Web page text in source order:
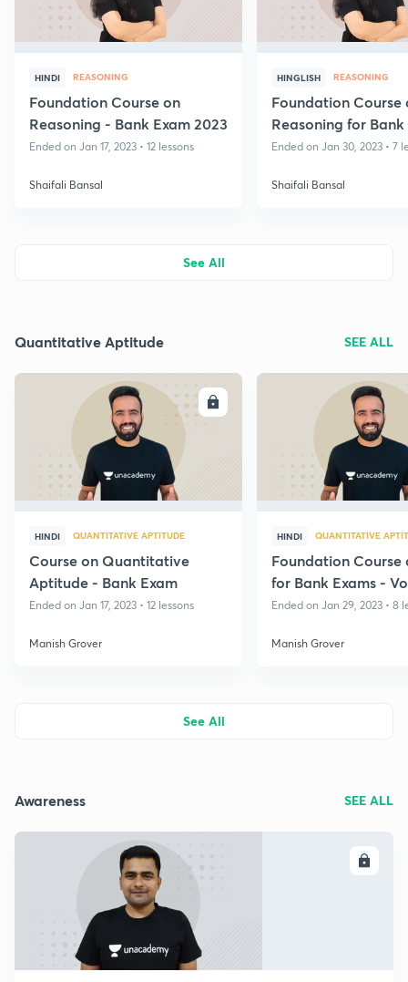
HINDI REASONING
Foundation Course on
Reasoning - Bank Exam 2023
Ended on Jan 17, 2023 • 12 lessons
Shaifali Bansal
HINGLISH REASONING
Foundation Course
Reasoning for Bank
2023 - Volume II
Ended on Jan 30, 2023 • 7
Shaifali Bansal
See All
Quantitative Aptitude SEE ALL
ENROLL
HINDI QUANTITATIVE APTITUDE
Course on Quantitative
Aptitude - Bank Exam
Ended on Jan 17, 2023 • 12 lessons
Manish Grover
HINDI QUANTITATIVE
Foundation Course
for Bank Exams -
Ended on Jan 29, 2023 • 8
Manish Grover
See All
Awareness SEE ALL